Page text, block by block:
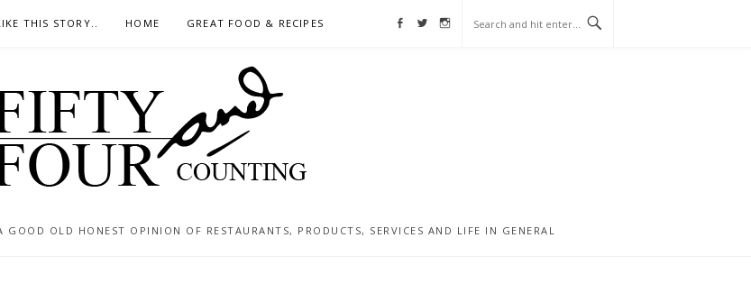
THIS STORY.. HOME GREAT FOOD & RECIPES Facebook
Twitter
Instagram
GOOD OLD HONEST OPINION OF RESTAURANTS, PRODUCTS, SERVICES AND LIFE IN GENERAL